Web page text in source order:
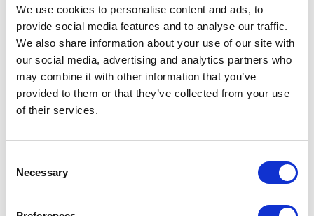
We use cookies to personalise content and ads, to
provide social media features and to analyse our traffic.
We also share information about your use of our site with
our social media, advertising and analytics partners who
may combine it with other information that you’ve
provided to them or that they’ve collected from your use
of their services.
Selection
Necessary
saying it